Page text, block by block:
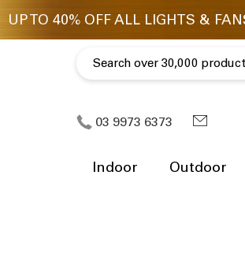
03 9973 6373
Indoor Outdoor